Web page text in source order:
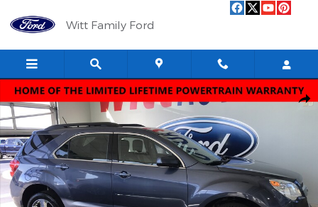
Witt Family Ford
Used 2013 Chevrolet Equinox LT FWD LT w/1LT Photo 1 of 11